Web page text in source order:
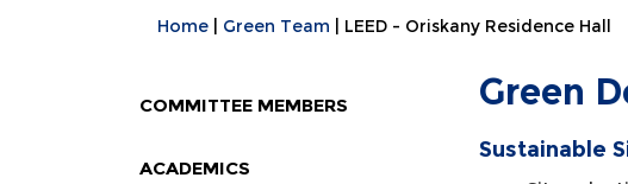
Home Green Team LEED - Oriskany Residence Hall
COMMITTEE MEMBERS
ACADEMICS
Green
Sustainable